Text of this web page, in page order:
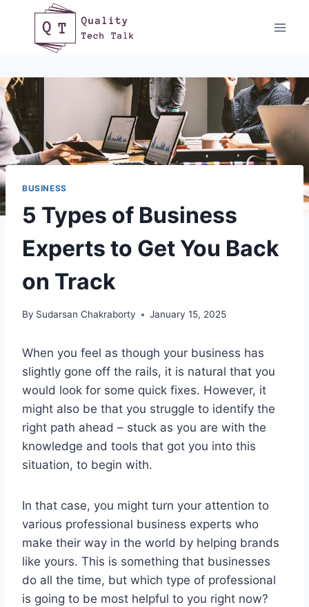
content
BUSINESS
5 Types of Business
Experts to Get You Back
on Track
By Sudarsan Chakraborty January 15, 2025
When you feel as though your business has
slightly gone off the rails, it is natural that you
would look for some quick fixes. However, it
might also be that you struggle to identify the
right path ahead – stuck as you are with the
knowledge and tools that got you into this
situation, to begin with.
In that case, you might turn your attention to
various professional business experts who
make their way in the world by helping brands
like yours. This is something that businesses
do all the time, but which type of professional
is going to be most helpful to you right now?